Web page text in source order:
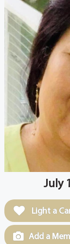
July
Light a
Add a